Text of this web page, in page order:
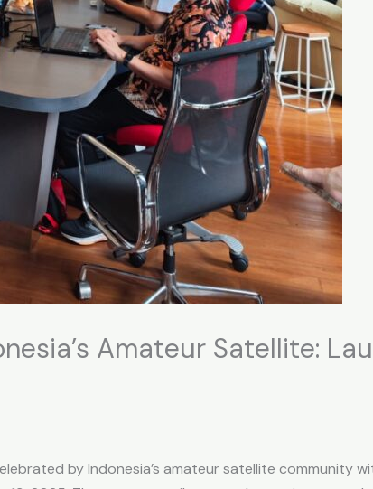
Amateur Satellite:
by Indonesia’s amateur satellite community